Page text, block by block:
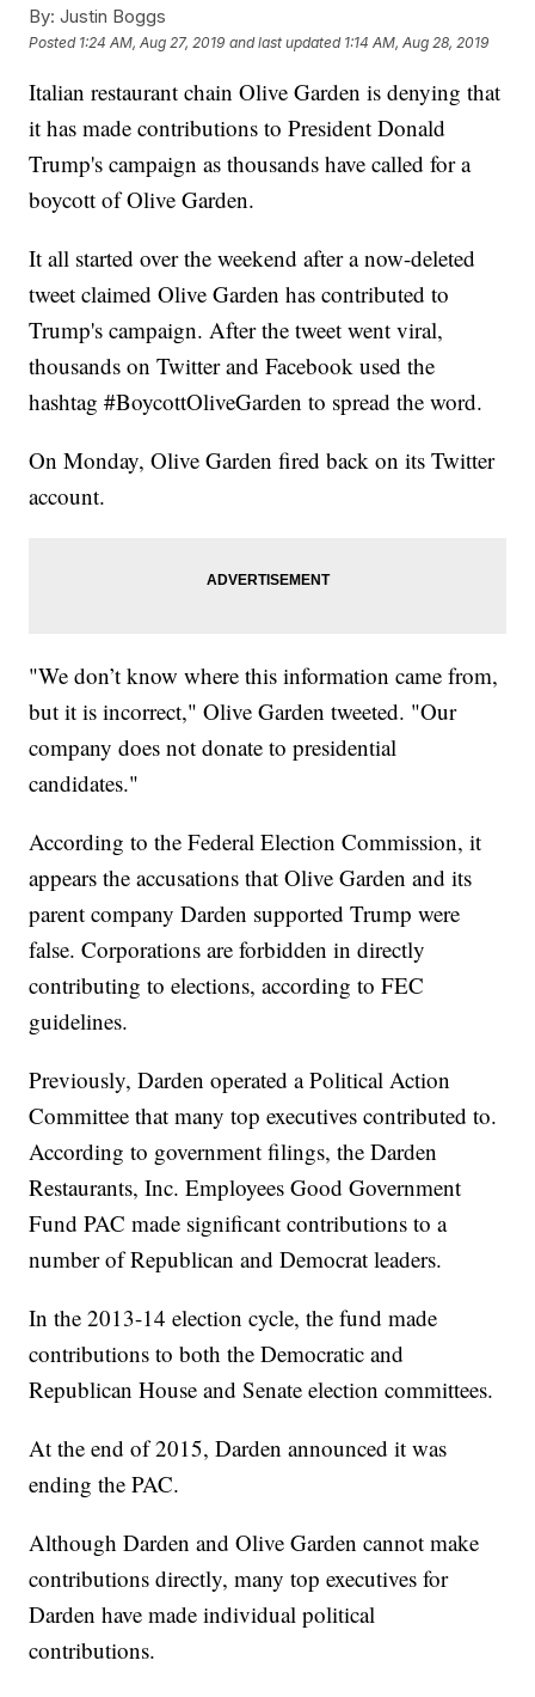
By: Justin Boggs
Posted 1:24 AM, Aug 27, 2019 and last updated 1:14 AM, Aug 28, 2019
Italian restaurant chain Olive Garden is denying that
it has made contributions to President Donald
Trump's campaign as thousands have called for a
boycott of Olive Garden.
It all started over the weekend after a now-deleted
tweet claimed Olive Garden has contributed to
Trump's campaign. After the tweet went viral,
thousands on Twitter and Facebook used the
hashtag #BoycottOliveGarden to spread the word.
On Monday, Olive Garden fired back on its Twitter
account.
"We don’t know where this information came from,
but it is incorrect," Olive Garden tweeted. "Our
company does not donate to presidential
candidates."
According to the Federal Election Commission, it
appears the accusations that Olive Garden and its
parent company Darden supported Trump were
false. Corporations are forbidden in directly
contributing to elections, according to FEC
guidelines.
Previously, Darden operated a Political Action
Committee that many top executives contributed to.
According to government filings, the Darden
Restaurants, Inc. Employees Good Government
Fund PAC made significant contributions to a
number of Republican and Democrat leaders.
In the 2013-14 election cycle, the fund made
contributions to both the Democratic and
Republican House and Senate election committees.
At the end of 2015, Darden announced it was
ending the PAC.
Although Darden and Olive Garden cannot make
contributions directly, many top executives for
Darden have made individual political
contributions.